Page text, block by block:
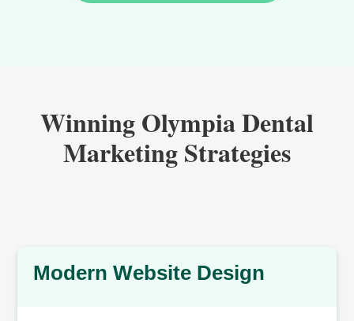
Winning Olympia Dental
Marketing Strategies
Modern Website Design